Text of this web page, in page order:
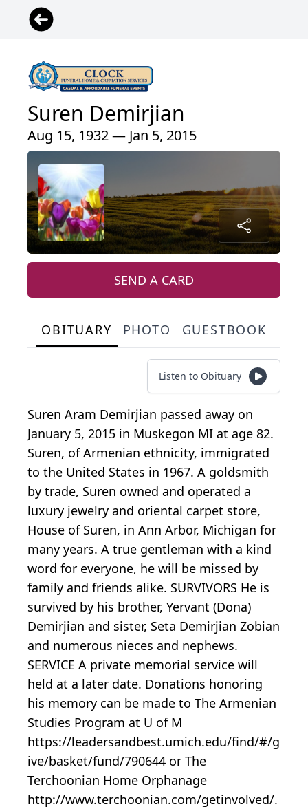
Suren Demirjian
Aug 15, 1932 — Jan 5, 2015
SEND A CARD
OBITUARY PHOTO GUESTBOOK
Listen to Obituary
Suren Aram Demirjian passed away on
January 5, 2015 in Muskegon MI at age 82.
Suren, of Armenian ethnicity, immigrated
to the United States in 1967. A goldsmith
by trade, Suren owned and operated a
luxury jewelry and oriental carpet store,
House of Suren, in Ann Arbor, Michigan for
many years. A true gentleman with a kind
word for everyone, he will be missed by
family and friends alike. SURVIVORS He is
survived by his brother, Yervant (Dona)
Demirjian and sister, Seta Demirjian Zobian
and numerous nieces and nephews.
SERVICE A private memorial service will
held at a later date. Donations honoring
his memory can be made to The Armenian
Studies Program at U of M
https://leadersandbest.umich.edu/find/#/g
ive/basket/fund/790644 or The
Terchoonian Home Orphanage
http://www.terchoonian.com/getinvolved/.